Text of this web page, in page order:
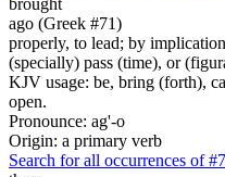
ago (Greek #71)
properly, to lead; by
(specially) pass (time), or
KJV usage: be, bring (forth),
open.
Pronounce: ag'-o
Origin: a primary verb
Search for all occurrences of